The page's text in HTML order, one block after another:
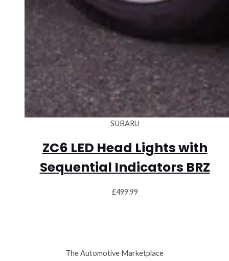
SUBARU
ZC6 LED Head Lights with
Sequential Indicators BRZ
£499.99
The Automotive Marketplace